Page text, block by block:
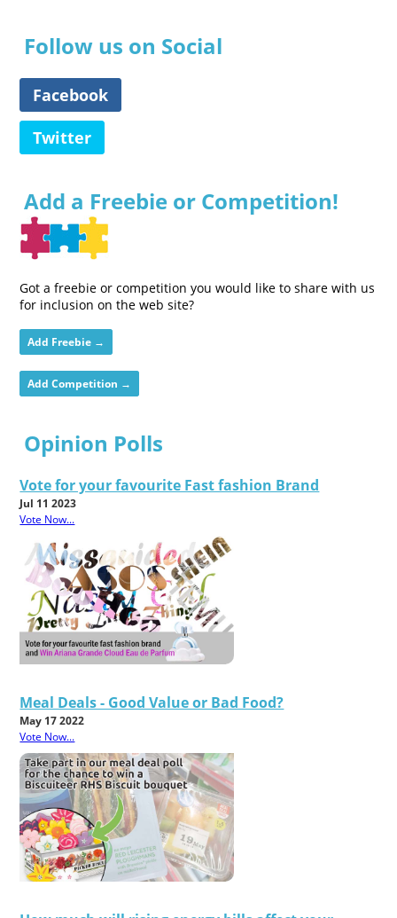
Follow us on Social
Facebook
Twitter
Add a Freebie or Competition!
Got a freebie or competition you would like to share with us
for inclusion on the web site?
Add Freebie →
Add Competition →
Opinion Polls
Vote for your favourite Fast fashion Brand
Jul 11 2023
Vote Now...
Meal Deals - Good Value or Bad Food?
May 17 2022
Vote Now...